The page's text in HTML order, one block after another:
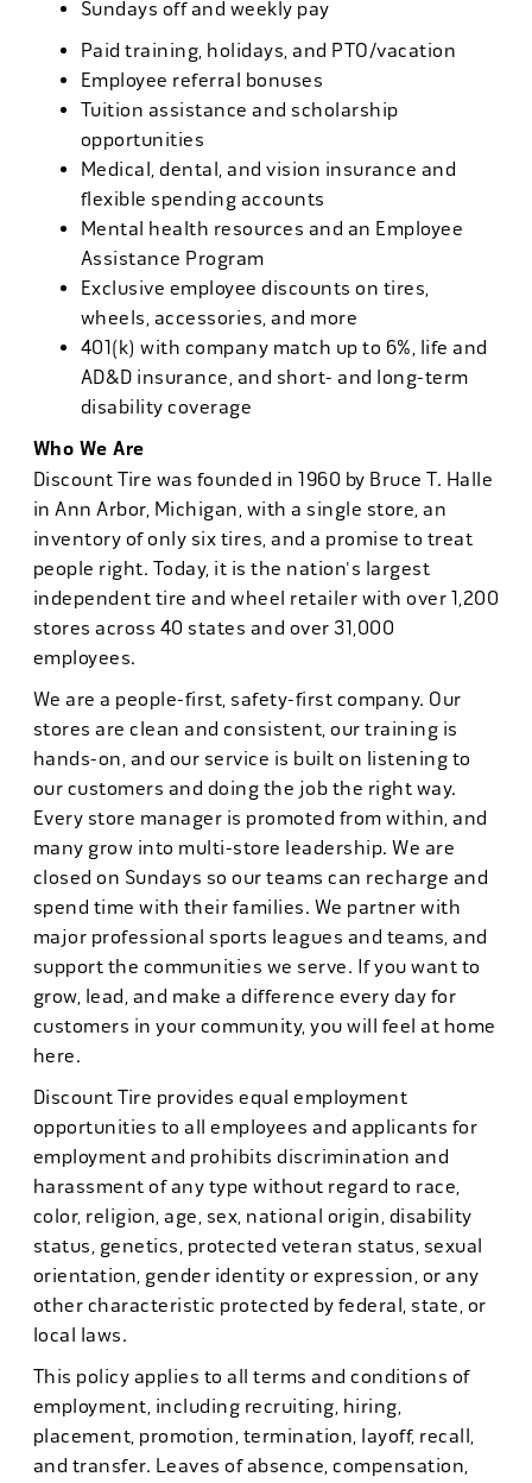
Sundays off and weekly pay
Paid training, holidays, and PTO/vacation
Employee referral bonuses
Tuition assistance and scholarship
opportunities
Medical, dental, and vision insurance and
flexible spending accounts
Mental health resources and an Employee
Assistance Program
Exclusive employee discounts on tires,
wheels, accessories, and more
401(k) with company match up to 6%, life and
AD&D insurance, and short- and long-term
disability coverage
Who We Are
Discount Tire was founded in 1960 by Bruce T. Halle
in Ann Arbor, Michigan, with a single store, an
inventory of only six tires, and a promise to treat
people right. Today, it is the nation's largest
independent tire and wheel retailer with over 1,200
stores across 40 states and over 31,000
employees.
We are a people-first, safety-first company. Our
stores are clean and consistent, our training is
hands-on, and our service is built on listening to
our customers and doing the job the right way.
Every store manager is promoted from within, and
many grow into multi-store leadership. We are
closed on Sundays so our teams can recharge and
spend time with their families. We partner with
major professional sports leagues and teams, and
support the communities we serve. If you want to
grow, lead, and make a difference every day for
customers in your community, you will feel at home
here.
Discount Tire provides equal employment
opportunities to all employees and applicants for
employment and prohibits discrimination and
harassment of any type without regard to race,
color, religion, age, sex, national origin, disability
status, genetics, protected veteran status, sexual
orientation, gender identity or expression, or any
other characteristic protected by federal, state, or
local laws.
This policy applies to all terms and conditions of
employment, including recruiting, hiring,
placement, promotion, termination, layoff, recall,
and transfer. Leaves of absence, compensation,